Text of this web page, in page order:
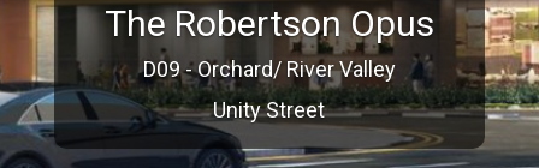
The Robertson Opus
D09 - Orchard/ River Valley
Unity Street